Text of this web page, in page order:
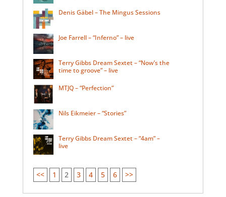
Denis Gäbel – The Mingus Sessions
Joe Farrell – “Inferno” – live
Terry Gibbs Dream Sextet – “Now’s the
time to groove” – live
MTJQ – “Perfection”
Nils Eikmeier – “Stories”
Terry Gibbs Dream Sextet – “4am” –
live
<< 1 2 3 4 5 6 >>